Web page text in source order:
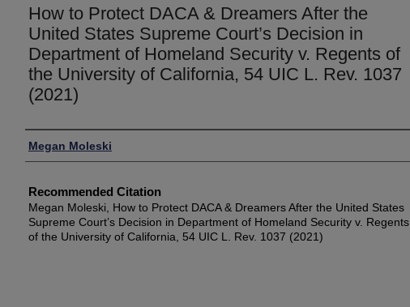
How to Protect DACA & Dreamers After the
United States Supreme Court’s Decision in
Department of Homeland Security v. Regents of
the University of California, 54 UIC L. Rev. 1037
(2021)
Authors
Megan Moleski
Recommended Citation
Megan Moleski, How to Protect DACA & Dreamers After the United States
Supreme Court’s Decision in Department of Homeland Security v. Regents
of the University of California, 54 UIC L. Rev. 1037 (2021)